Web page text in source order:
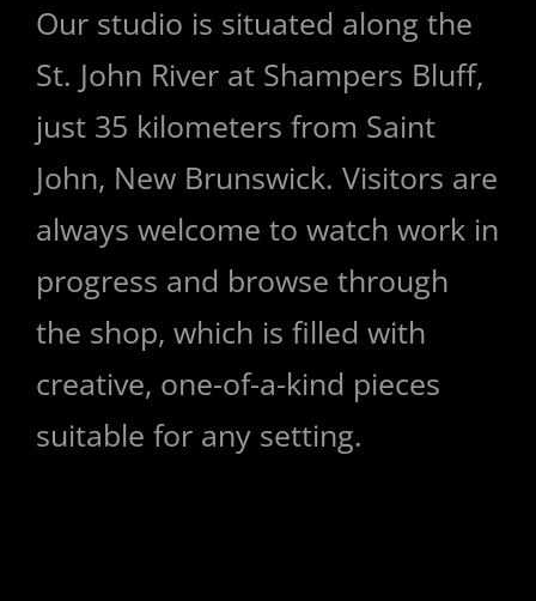
Our studio is situated along the
St. John River at Shampers Bluff,
just 35 kilometers from Saint
John, New Brunswick. Visitors are
always welcome to watch work in
progress and browse through
the shop, which is filled with
creative, one-of-a-kind pieces
suitable for any setting.